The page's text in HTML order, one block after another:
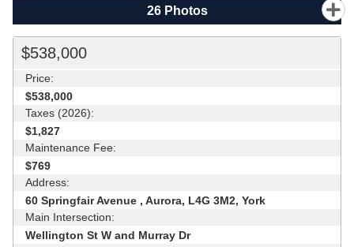
26Photos
$538,000
Price:
$538,000
Taxes (2026):
$1,827
Maintenance Fee:
$769
Address:
60 Springfair Avenue , Aurora, L4G 3M2, York
Main Intersection:
Wellington St W and Murray Dr